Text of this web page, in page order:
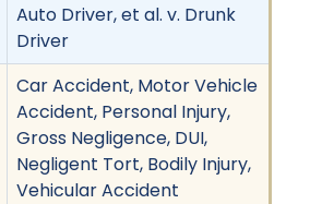
Auto Driver, et al. v. Drunk
Driver
Car Accident, Motor Vehicle
Accident, Personal Injury,
Gross Negligence, DUI,
Negligent Tort, Bodily Injury,
Vehicular Accident